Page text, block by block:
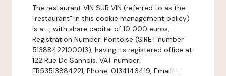
The restaurant VIN SUR VIN (referred to as the
"restaurant" in this cookie management policy)
is a -, with share capital of 10 000 euros,
Registration Number: Pontoise (SIRET number
51388422100013), having its registered office at
122 Rue De Sannois, VAT number:
FR53513884221, Phone: 0134146419, Email: -.